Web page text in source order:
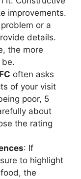
improvements.
or a
details.
the more
often asks
of your visit
poor, 5
about
the rating
: If
to highlight
the